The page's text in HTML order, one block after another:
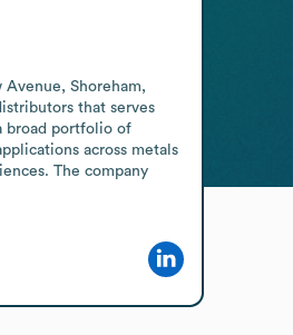
Shoreham,
that serves
broad portfolio of
across metals
The company